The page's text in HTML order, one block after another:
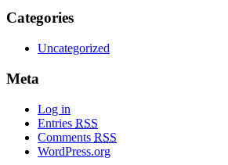
Categories
Uncategorized
Meta
Log in
Entries RSS
Comments RSS
WordPress.org